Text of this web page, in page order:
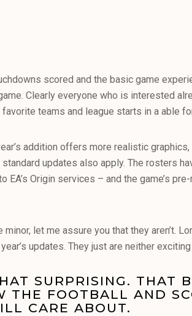
scored and the basic game
Clearly everyone who is interested
teams and league starts in a able
addition offers more realistic graphics,
updates also apply. The rosters
Origin services – and the game’s
let me assure you that they aren’t.
updates. They just are neither
SURPRISING. THAT
THE FOOTBALL AND
CARE ABOUT.